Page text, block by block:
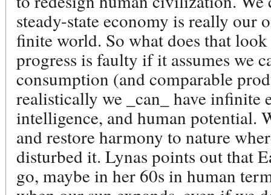
steady-state economy is really our
finite world. So what does that
progress is faulty if it assumes we
consumption (and comparable
realistically we _can_ have infinite
intelligence, and human potential.
and restore harmony to nature
disturbed it. Lynas points out that
go, maybe in her 60s in human